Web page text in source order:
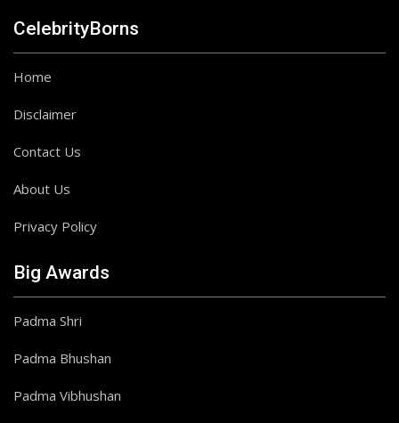
CelebrityBorns
Home
Disclaimer
Contact Us
About Us
Privacy Policy
Big Awards
Padma Shri
Padma Bhushan
Padma Vibhushan